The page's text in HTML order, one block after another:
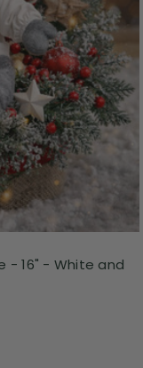
- 16" - White and